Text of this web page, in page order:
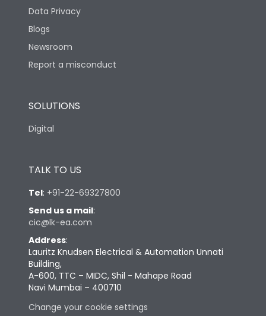
Data Privacy
Blogs
Newsroom
Report a misconduct
SOLUTIONS
Digital
TALK TO US
Tel: +91-22-69327800
Send us a mail:
cic@lk-ea.com
Address:
Lauritz Knudsen Electrical & Automation Unnati
Building,
A-600, TTC – MIDC, Shil - Mahape Road
Navi Mumbai – 400710
Change your cookie settings